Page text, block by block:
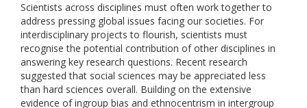
Scientists across disciplines must often work together to
address pressing global issues facing our societies. For
interdisciplinary projects to flourish, scientists must
recognise the potential contribution of other disciplines in
answering key research questions. Recent research
suggested that social sciences may be appreciated less
than hard sciences overall. Building on the extensive
evidence of ingroup bias and ethnocentrism in intergroup